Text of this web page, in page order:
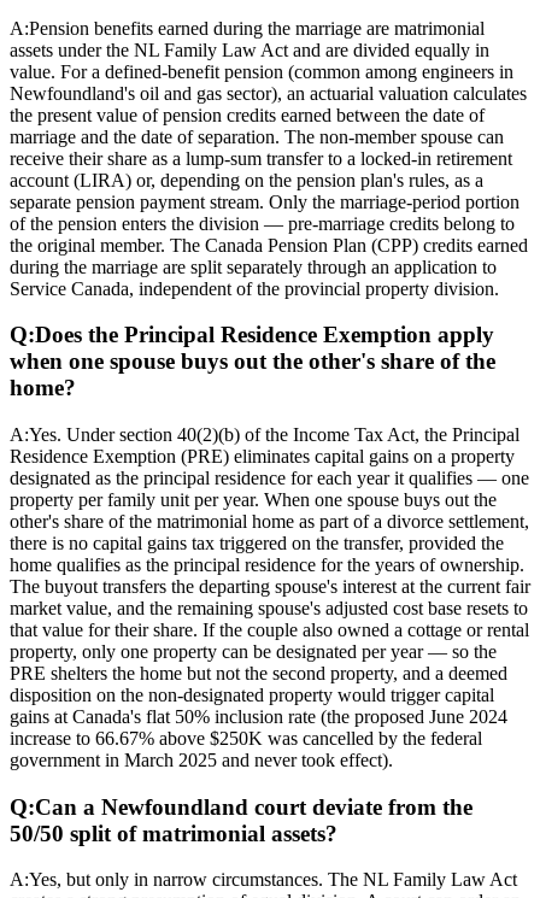
A:Pension benefits earned during the marriage are matrimonial
assets under the NL Family Law Act and are divided equally in
value. For a defined-benefit pension (common among engineers in
Newfoundland's oil and gas sector), an actuarial valuation calculates
the present value of pension credits earned between the date of
marriage and the date of separation. The non-member spouse can
receive their share as a lump-sum transfer to a locked-in retirement
account (LIRA) or, depending on the pension plan's rules, as a
separate pension payment stream. Only the marriage-period portion
of the pension enters the division — pre-marriage credits belong to
the original member. The Canada Pension Plan (CPP) credits earned
during the marriage are split separately through an application to
Service Canada, independent of the provincial property division.
Q:Does the Principal Residence Exemption apply
when one spouse buys out the other's share of the
home?
A:Yes. Under section 40(2)(b) of the Income Tax Act, the Principal
Residence Exemption (PRE) eliminates capital gains on a property
designated as the principal residence for each year it qualifies — one
property per family unit per year. When one spouse buys out the
other's share of the matrimonial home as part of a divorce settlement,
there is no capital gains tax triggered on the transfer, provided the
home qualifies as the principal residence for the years of ownership.
The buyout transfers the departing spouse's interest at the current fair
market value, and the remaining spouse's adjusted cost base resets to
that value for their share. If the couple also owned a cottage or rental
property, only one property can be designated per year — so the
PRE shelters the home but not the second property, and a deemed
disposition on the non-designated property would trigger capital
gains at Canada's flat 50% inclusion rate (the proposed June 2024
increase to 66.67% above $250K was cancelled by the federal
government in March 2025 and never took effect).
Q:Can a Newfoundland court deviate from the
50/50 split of matrimonial assets?
A:Yes, but only in narrow circumstances. The NL Family Law Act